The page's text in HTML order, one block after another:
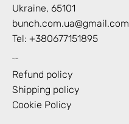
Ukraine, 65101
bunch.com.ua@gmail.com
Tel: +380677151895
Shop Policies
Refund policy
Shipping policy
Cookie Policy